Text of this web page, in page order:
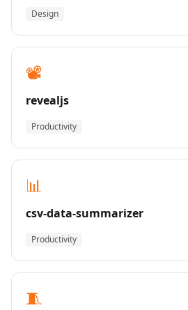
Design
📽️
revealjs
Productivity
📊
csv-data-summarizer
Productivity
🧵